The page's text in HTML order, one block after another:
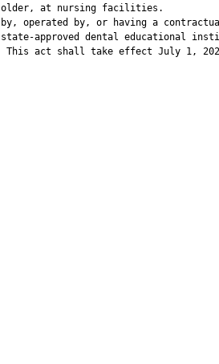
at nursing facilities.
operated by, or having a
approved dental educational
This act shall take effect July 1,